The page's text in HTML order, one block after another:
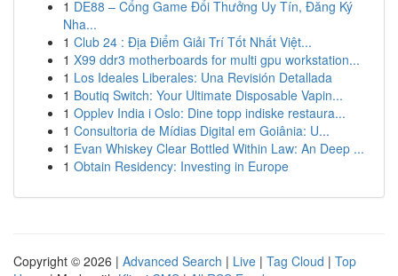
1 DE88 – Cổng Game Đổi Thưởng Uy Tín, Đăng Ký
Nha...
1 Club 24 : Địa Điểm Giải Trí Tốt Nhất Việt...
1 X99 ddr3 motherboards for multi gpu workstation...
1 Los Ideales Liberales: Una Revisión Detallada
1 Boutiq Switch: Your Ultimate Disposable Vapin...
1 Opplev India i Oslo: Dine topp indiske restaura...
1 Consultoria de Mídias Digital em Goiânia: U...
1 Evan Whiskey Clear Bottled Within Law: An Deep ...
1 Obtain Residency: Investing in Europe
Copyright © 2026 | Advanced Search | Live | Tag Cloud | Top